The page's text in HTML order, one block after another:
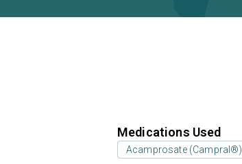
Medications Used
Acamprosate (Campral®)